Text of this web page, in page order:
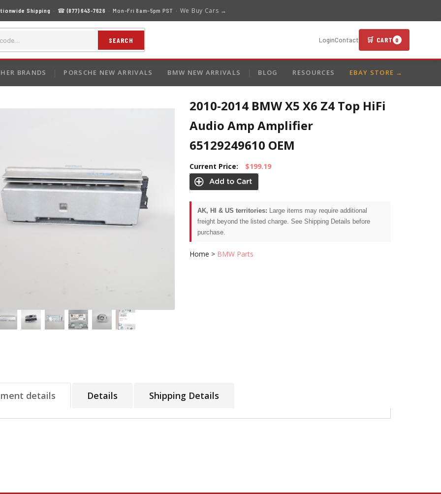
Shipping · ☎(877) 643-7626 · Mon–Fri 8am–5pm PST · We Buy Cars →
SEARCH LoginContact 🛒 CART 0
BRANDS PORSCHE NEW ARRIVALS BMW NEW ARRIVALS BLOG RESOURCES EBAY STORE →
2010-2014 BMW X5 X6 Z4 Top HiFi
Audio Amp Amplifier
65129249610 OEM
Current Price: $199.19
AK, HI & US territories: Large items may require additional
freight beyond the listed charge. See Shipping Details before
purchase.
Home > BMW Parts
details Details Shipping Details